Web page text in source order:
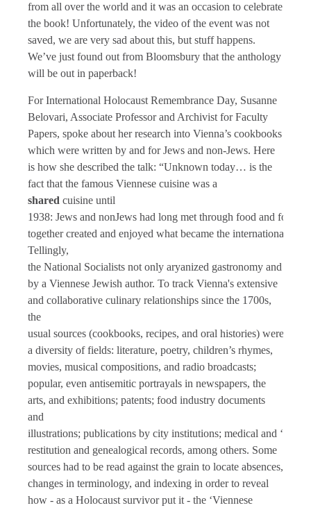
from all over the world and it was an occasion to celebrate
the book! Unfortunately, the video of the event was not
saved, we are very sad about this, but stuff happens.
We’ve just found out from Bloomsbury that the anthology
will be out in paperback!
For International Holocaust Remembrance Day, Susanne
Belovari, Associate Professor and Archivist for Faculty
Papers, spoke about her research into Vienna’s cookbooks
which were written by and for Jews and non-Jews. Here
is how she described the talk: “Unknown today… is the
fact that the famous Viennese cuisine was a
shared cuisine until
1938: Jews and nonJews had long met through food and
together created and enjoyed what became the internationally
Tellingly,
the National Socialists not only aryanized gastronomy and food
by a Viennese Jewish author. To track Vienna's extensive
and collaborative culinary relationships since the 1700s,
the
usual sources (cookbooks, recipes, and oral histories) were not
a diversity of fields: literature, poetry, children’s rhymes,
movies, musical compositions, and radio broadcasts;
popular, even antisemitic portrayals in newspapers, the
arts, and exhibitions; patents; food industry documents
and
illustrations; publications by city institutions; medical and ‘race
restitution and genealogical records, among others. Some
sources had to be read against the grain to locate absences,
changes in terminology, and indexing in order to reveal
how - as a Holocaust survivor put it - the ‘Viennese